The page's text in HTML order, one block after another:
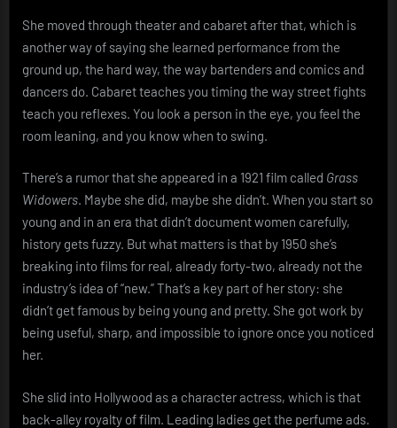
She moved through theater and cabaret after that, which is
another way of saying she learned performance from the
ground up, the hard way, the way bartenders and comics and
dancers do. Cabaret teaches you timing the way street fights
teach you reflexes. You look a person in the eye, you feel the
room leaning, and you know when to swing.
There’s a rumor that she appeared in a 1921 film called Grass
Widowers. Maybe she did, maybe she didn’t. When you start so
young and in an era that didn’t document women carefully,
history gets fuzzy. But what matters is that by 1950 she’s
breaking into films for real, already forty-two, already not the
industry’s idea of “new.” That’s a key part of her story: she
didn’t get famous by being young and pretty. She got work by
being useful, sharp, and impossible to ignore once you noticed
her.
She slid into Hollywood as a character actress, which is that
back-alley royalty of film. Leading ladies get the perfume ads.